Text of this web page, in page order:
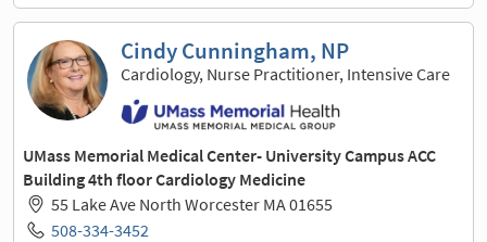
Cindy Cunningham, NP
Cardiology, Nurse Practitioner, Intensive Care
UMass Memorial Medical Center- University Campus ACC
Building 4th floor Cardiology Medicine
55 Lake Ave North Worcester MA 01655
508-334-3452